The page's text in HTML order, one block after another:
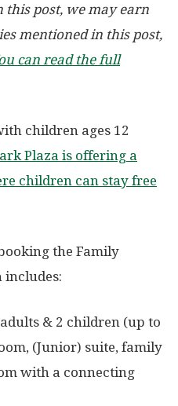
this post, we may earn
mentioned in this post,
can read the full
children ages 12
Plaza is offering a
children can stay free
the Family
includes:
& 2 children (up to
(Junior) suite, family
with a connecting